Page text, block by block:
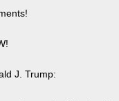
J. Trump: